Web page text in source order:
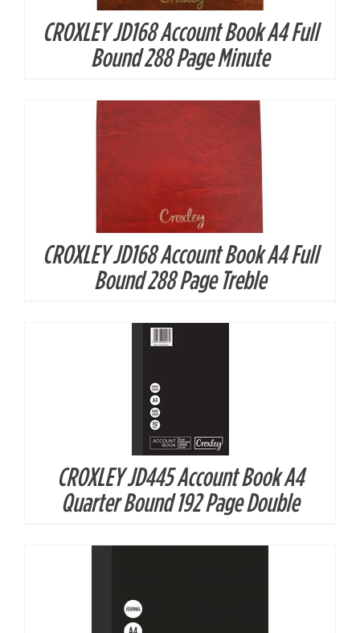
CROXLEY JD168 Account Book A4 Full
Bound 288 Page Minute
DETAILS
CROXLEY JD168 Account Book A4 Full
Bound 288 Page Treble
DETAILS
CROXLEY JD445 Account Book A4
Quarter Bound 192 Page Double
DETAILS